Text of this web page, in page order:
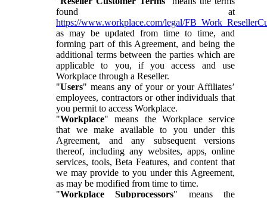
found at
https://www.workplace.com/legal/
as may be updated from time to time, and
forming part of this Agreement, and being the
additional terms between the parties which are
applicable to you, if you access and use
Workplace through a Reseller.
"Users" means any of your or your Affiliates’
employees, contractors or other individuals that
you permit to access Workplace.
"Workplace" means the Workplace service
that we make available to you under this
Agreement, and any subsequent versions
thereof, including any websites, apps, online
services, tools, Beta Features, and content that
we may provide to you under this Agreement,
as may be modified from time to time.
"Workplace Subprocessors" means the